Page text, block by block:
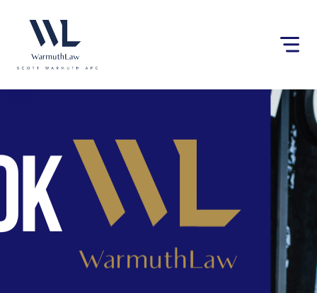
website
an